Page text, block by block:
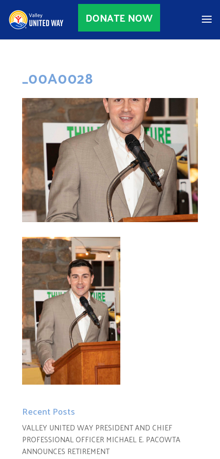
DONATE NOW
_00A0028
Recent Posts
VALLEY UNITED WAY PRESIDENT AND CHIEF
PROFESSIONAL OFFICER MICHAEL E. PACOWTA
ANNOUNCES RETIREMENT